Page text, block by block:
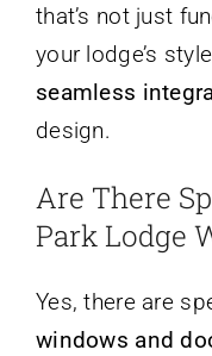
that’s not just
your lodge’s
seamless
design.
Are There
Park Lodge
Yes, there are
windows and